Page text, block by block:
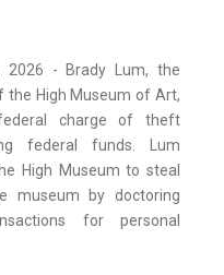
2026 - Brady Lum, the
High Museum of Art,
charge of theft
federal funds. Lum
High Museum to steal
museum by doctoring
for personal